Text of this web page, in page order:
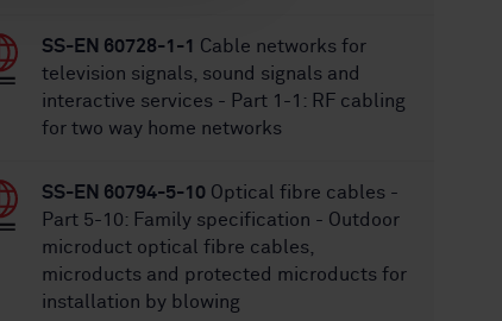
SS-EN 60728-1-1
Cable networks for
television signals, sound signals and
interactive services - Part 1-1: RF cabling
for two way home networks
SS-EN 60794-5-10 Optical fibre cables -
Part 5-10: Family specification - Outdoor
microduct optical fibre cables,
microducts and protected microducts for
installation by blowing